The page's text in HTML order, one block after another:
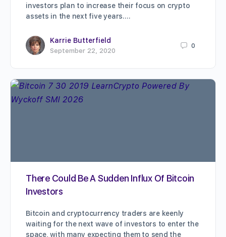
investors plan to increase their focus on crypto
assets in the next five years.…
Karrie Butterfield
September 22, 2020
0
There Could Be A Sudden Influx Of Bitcoin
Investors
Bitcoin and cryptocurrency traders are keenly
waiting for the next wave of investors to enter the
space, with many expecting them to send the